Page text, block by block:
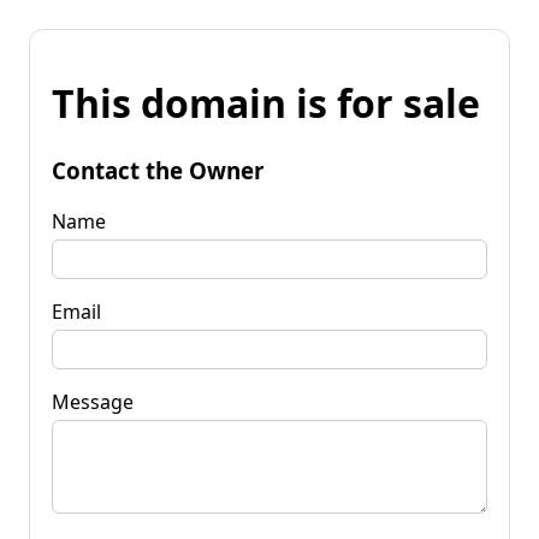
This domain is for sale
Contact the Owner
Name
Email
Message